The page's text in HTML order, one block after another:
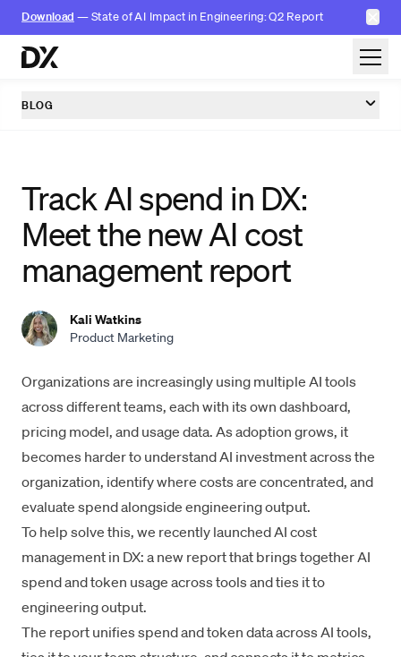
Download — State of AI Impact in Engineering: Q2 Report ✕
Skip to content
BLOG
Track AI spend in DX:
Meet the new AI cost
management report
Kali Watkins
Product Marketing
Organizations are increasingly using multiple AI tools
across different teams, each with its own dashboard,
pricing model, and usage data. As adoption grows, it
becomes harder to understand AI investment across the
organization, identify where costs are concentrated, and
evaluate spend alongside engineering output.
To help solve this, we recently launched AI cost
management in DX: a new report that brings together AI
spend and token usage across tools and ties it to
engineering output.
The report unifies spend and token data across AI tools,